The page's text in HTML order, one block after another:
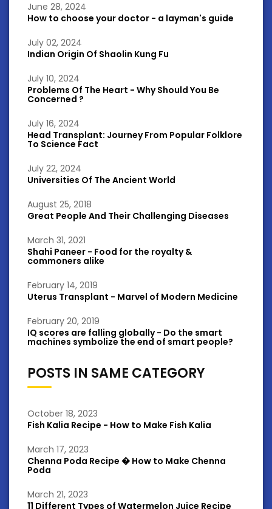
June 28, 2024
How to choose your doctor - a layman's guide
July 02, 2024
Indian Origin Of Shaolin Kung Fu
July 10, 2024
Problems Of The Heart - Why Should You Be
Concerned ?
July 16, 2024
Head Transplant: Journey From Popular Folklore
To Science Fact
July 22, 2024
Universities Of The Ancient World
August 25, 2018
Great People And Their Challenging Diseases
March 31, 2021
Shahi Paneer - Food for the royalty &
commoners alike
February 14, 2019
Uterus Transplant - Marvel of Modern Medicine
February 20, 2019
IQ scores are falling globally - Do the smart
machines symbolize the end of smart people?
POSTS IN SAME CATEGORY
October 18, 2023
Fish Kalia Recipe - How to Make Fish Kalia
March 17, 2023
Chenna Poda Recipe � How to Make Chenna
Poda
March 21, 2023
11 Different Types of Watermelon Juice Recipe